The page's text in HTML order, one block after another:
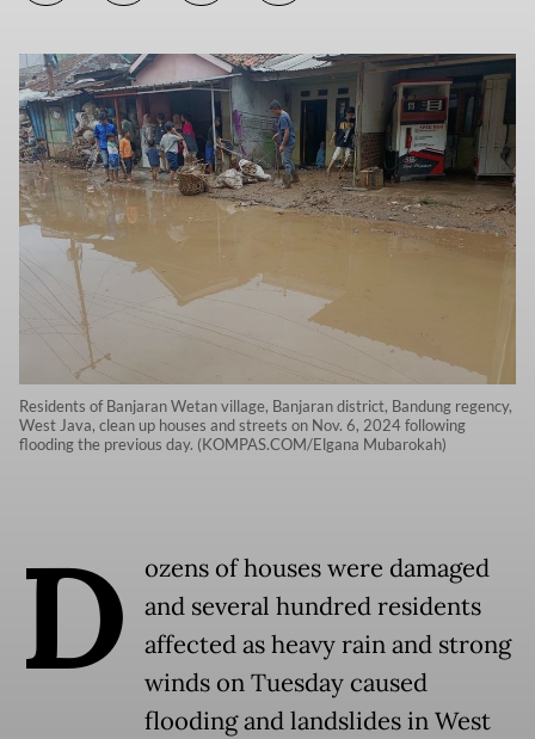
Residents of Banjaran Wetan village, Banjaran district, Bandung regency,
West Java, clean up houses and streets on Nov. 6, 2024 following
flooding the previous day. (KOMPAS.COM/Elgana Mubarokah)
D
ozens of houses were damaged
and several hundred residents
affected as heavy rain and strong
winds on Tuesday caused
flooding and landslides in West